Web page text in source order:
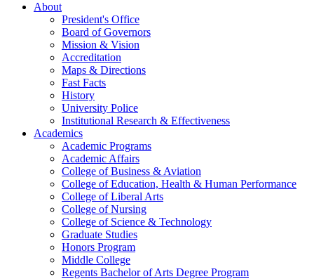
About
President's Office
Board of Governors
Mission & Vision
Accreditation
Maps & Directions
Fast Facts
History
University Police
Institutional Research & Effectiveness
Academics
Academic Programs
Academic Affairs
College of Business & Aviation
College of Education, Health & Human Performance
College of Liberal Arts
College of Nursing
College of Science & Technology
Graduate Studies
Honors Program
Middle College
Regents Bachelor of Arts Degree Program